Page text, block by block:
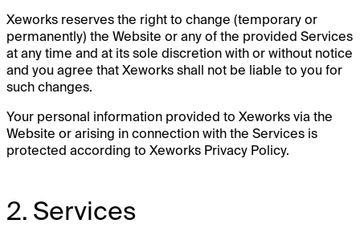
Xeworks reserves the right to change (temporary or
permanently) the Website or any of the provided Services
at any time and at its sole discretion with or without notice
and you agree that Xeworks shall not be liable to you for
such changes.
Your personal information provided to Xeworks via the
Website or arising in connection with the Services is
protected according to Xeworks Privacy Policy.
2. Services